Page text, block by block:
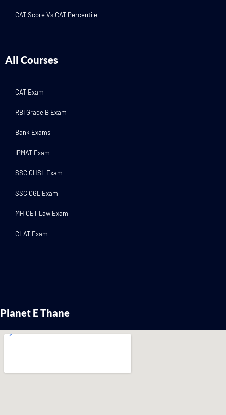
CAT Score Vs CAT Percentile
All Courses
CAT Exam
RBI Grade B Exam
Bank Exams
IPMAT Exam
SSC CHSL Exam
SSC CGL Exam
MH CET Law Exam
CLAT Exam
Planet E Thane